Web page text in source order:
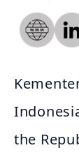
the